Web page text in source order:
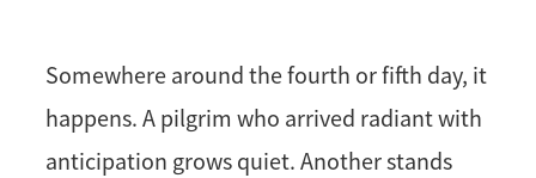
Somewhere around the fourth or fifth day, it
happens. A pilgrim who arrived radiant with
anticipation grows quiet. Another stands